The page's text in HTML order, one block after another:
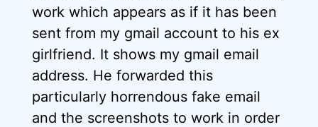
work which appears as if it has been
sent from my gmail account to his ex
girlfriend. It shows my gmail email
address. He forwarded this
particularly horrendous fake email
and the screenshots to work in order